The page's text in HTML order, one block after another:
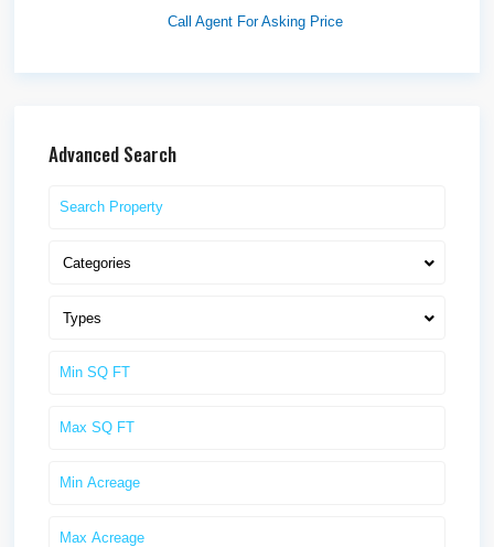
Call Agent For Asking Price
Advanced Search
Categories
Types